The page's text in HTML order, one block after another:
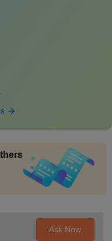
Ask Now